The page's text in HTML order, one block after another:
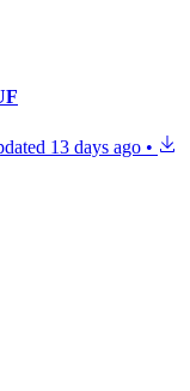
13 days ago •